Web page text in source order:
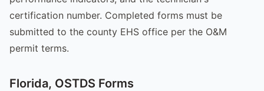
certification number. Completed forms must be
submitted to the county EHS office per the O&M
permit terms.
Florida, OSTDS Forms